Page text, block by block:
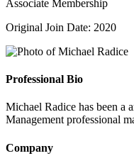
Associate Membership
Original Join Date: 2020
Professional Bio
Michael Radice has been a
Management professional
Company